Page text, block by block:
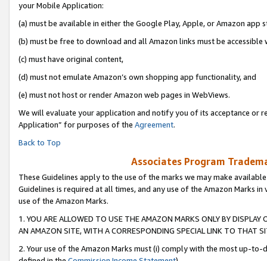
your Mobile Application:
(a) must be available in either the Google Play, Apple, or Amazon app
(b) must be free to download and all Amazon links must be accessible
(c) must have original content,
(d) must not emulate Amazon’s own shopping app functionality, and
(e) must not host or render Amazon web pages in WebViews.
We will evaluate your application and notify you of its acceptance or
Application” for purposes of the Agreement.
Back to Top
Associates Program
These Guidelines apply to the use of the marks we may make
Guidelines is required at all times, and any use of the Amazon Marks
use of the Amazon Marks.
1. YOU ARE ALLOWED TO USE THE AMAZON MARKS ONLY BY
AN AMAZON SITE, WITH A CORRESPONDING SPECIAL LINK TO THAT
2. Your use of the Amazon Marks must (i) comply with the most up-